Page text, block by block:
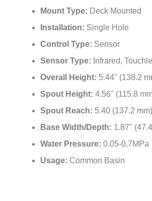
Style:
Contemporary
Type: Touchless Bathroom
Material:Zinc Alloy
Mount Type:
Deck Mounted
Installation: Single Hole
Control Type:
Sensor
Sensor Type:
Infrared,
Overall Height:
5.44" (138.2
Spout Height:
4.56" (115.8 mm)
Spout Reach:
5.40 (137.2 mm)